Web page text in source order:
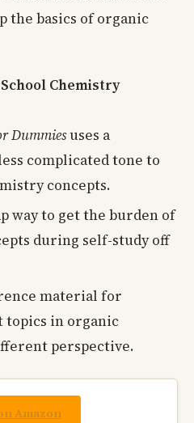
the basics of organic
Chemistry
Dummiesuses a
complicated tone to
concepts.
way to get the burden of
during self-study off
material for
topics in organic
perspective.
Amazon